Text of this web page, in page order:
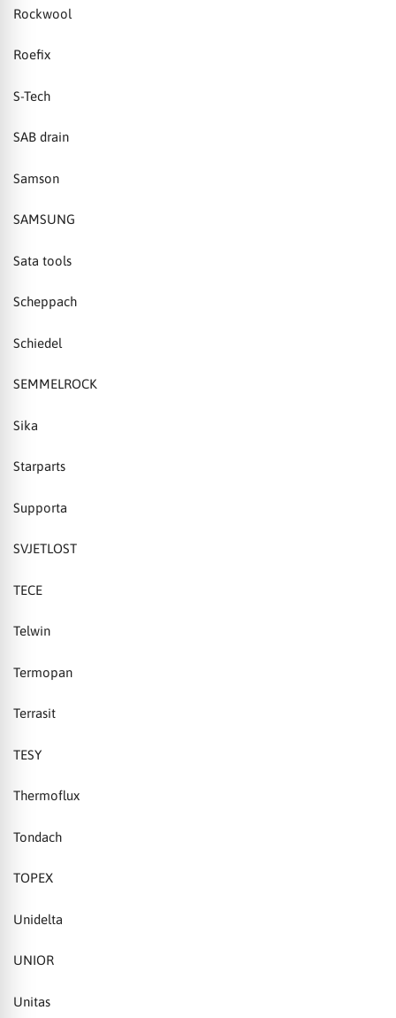
Rockwool
Roefix
S-Tech
SAB drain
Samson
SAMSUNG
Sata tools
Scheppach
Schiedel
SEMMELROCK
Sika
Starparts
Supporta
SVJETLOST
TECE
Telwin
Termopan
Terrasit
TESY
Thermoflux
Tondach
TOPEX
Unidelta
UNIOR
Unitas